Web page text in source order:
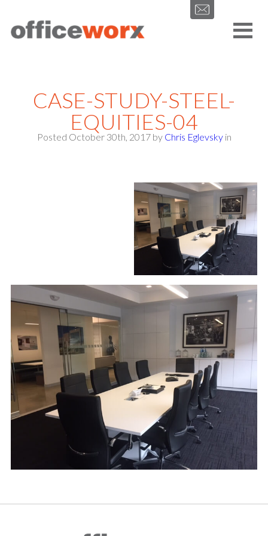
Get in contact with us by filling out our form.
CASE-STUDY-STEEL-
EQUITIES-04
Posted October 30th, 2017 by Chris Eglevsky in